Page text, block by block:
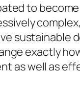
to
sustainable
exactly
as well as